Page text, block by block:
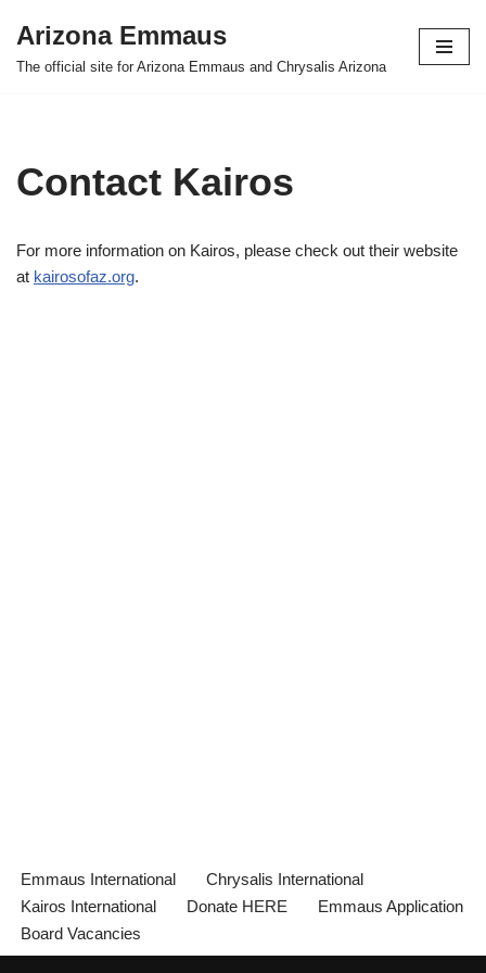
Skip
Arizona Emmaus
The official site for Arizona Emmaus and Chrysalis Arizona
Contact Kairos
For more information on Kairos, please check out their website
at kairosofaz.org.
Emmaus International
Chrysalis International
Kairos International
Donate HERE
Emmaus Application
Board Vacancies